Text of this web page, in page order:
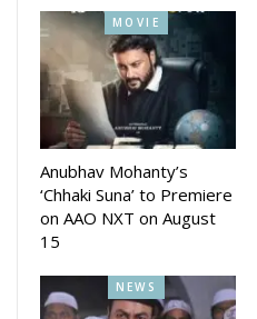
MOVIE
Anubhav Mohanty’s
‘Chhaki Suna’ to Premiere
on AAO NXT on August
15
NEWS